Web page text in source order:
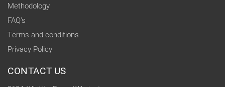
Methodology
FAQ's
Terms and conditions
Privacy Policy
CONTACT US